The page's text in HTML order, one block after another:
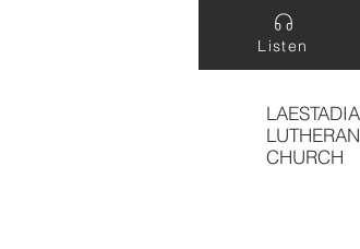
Listen
LUTHERAN
CHURCH